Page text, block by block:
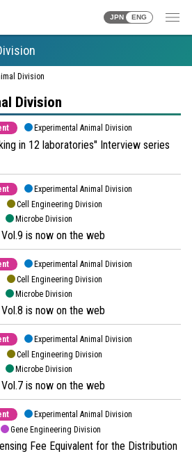
JPN ENG
Division
Division
Experimental Animal Division
in 12 laboratories" Interview series
Experimental Animal Division
Cell Engineering Division
Microbe Division
Vol.9 is now on the web
Experimental Animal Division
Cell Engineering Division
Microbe Division
Vol.8 is now on the web
Experimental Animal Division
Cell Engineering Division
Microbe Division
Vol.7 is now on the web
Experimental Animal Division
Gene Engineering Division
Fee Equivalent for the Distribution